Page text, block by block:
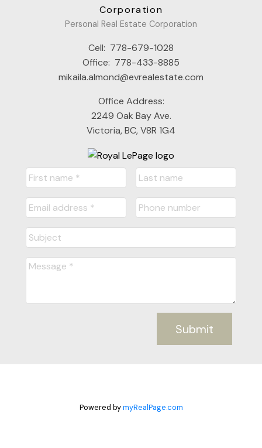
Personal Real Estate Corporation
Cell: 778-679-1028
Office: 778-433-8885
mikaila.almond@evrealestate.com
Office Address:
2249 Oak Bay Ave.
Victoria, BC, V8R 1G4
Submit
Powered bymyRealPage.com